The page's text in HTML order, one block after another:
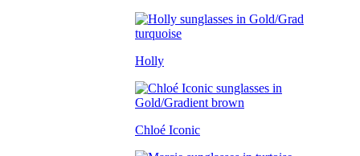
Holly
Chloé Iconic